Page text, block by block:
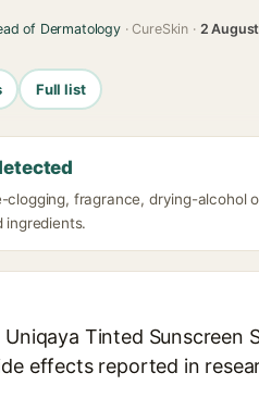
of Dermatology· CureSkin · 2
Full list
clogging, fragrance, drying-alcohol
ingredients.
Tinted Sunscreen
effects reported in